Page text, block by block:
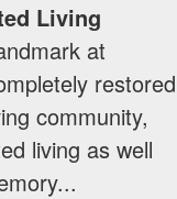
Living
at
restored
community,
living as well